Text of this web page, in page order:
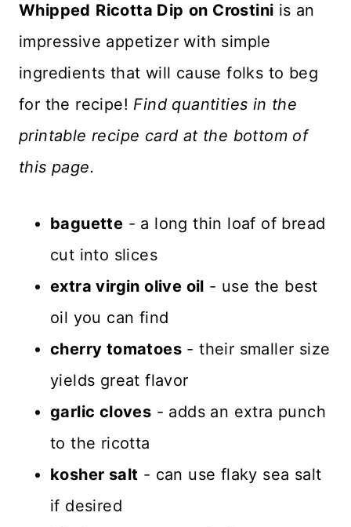
Whipped Ricotta Dip on Crostini is an
impressive appetizer with simple
ingredients that will cause folks to beg
for the recipe! Find quantities in the
printable recipe card at the bottom of
this page.
baguette - a long thin loaf of bread
cut into slices
extra virgin olive oil - use the best
oil you can find
cherry tomatoes - their smaller size
yields great flavor
garlic cloves - adds an extra punch
to the ricotta
kosher salt - can use flaky sea salt
if desired